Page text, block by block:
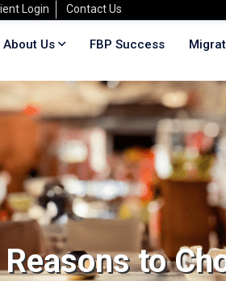
Login Contact Us
About Us FBP Success
to